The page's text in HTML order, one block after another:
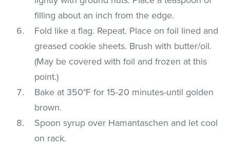
filling about an inch from the edge.
Fold like a flag. Repeat. Place on foil lined and
greased cookie sheets. Brush with butter/oil.
(May be covered with foil and frozen at this
point.)
Bake at 350°F for 15-20 minutes-until golden
brown.
Spoon syrup over Hamantaschen and let cool
on rack.